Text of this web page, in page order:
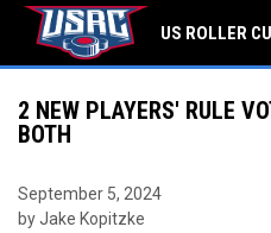
US ROLLER
2 NEW PLAYERS' RULE
BOTH
September 5, 2024
by Jake Kopitzke